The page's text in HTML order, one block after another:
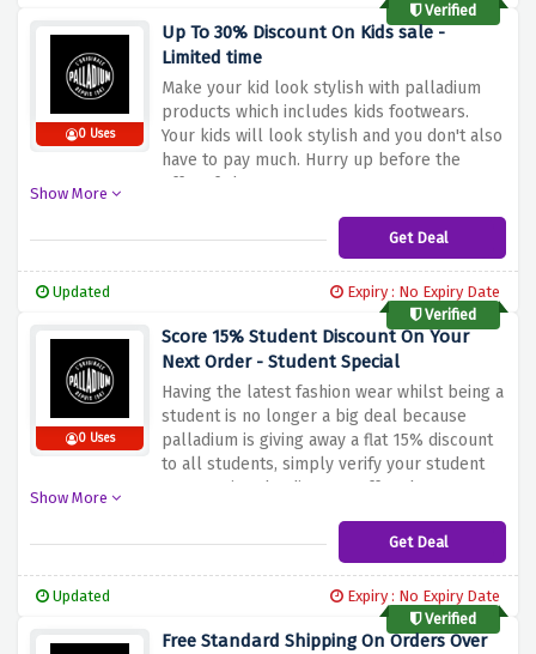
Verified
0 Uses
Up To 30% Discount On Kids sale -
Limited time
Make your kid look stylish with palladium
products which includes kids footwears.
Your kids will look stylish and you don't also
have to pay much. Hurry up before the
offers fades.
Show More
Get Deal
Updated
Expiry : No Expiry Date
Verified
0 Uses
Score 15% Student Discount On Your
Next Order - Student Special
Having the latest fashion wear whilst being a
student is no longer a big deal because
palladium is giving away a flat 15% discount
to all students, simply verify your student
status using the discount offer above to
Show More
Get Deal
Updated
Expiry : No Expiry Date
Verified
Free Standard Shipping On Orders Over